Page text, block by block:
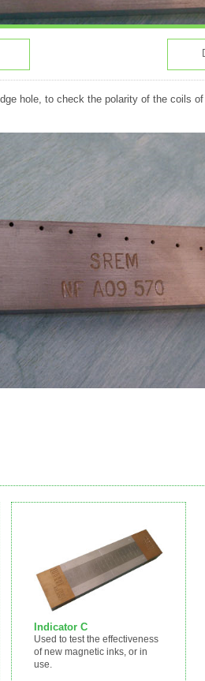
hole, to check the polarity of the coils
Indicator C
Used to test the effectiveness
of new magnetic inks, or in
use.